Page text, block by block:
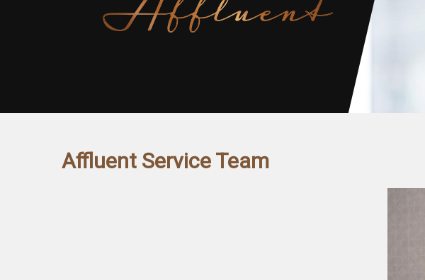
Affluent Service Team